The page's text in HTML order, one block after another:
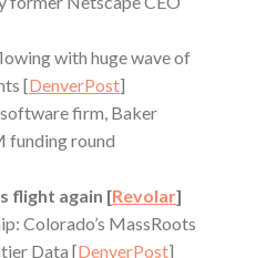
with huge wave of
[DenverPost]
firm, Baker
funding round
flight again [Revolar]
Colorado’s MassRoots
Data [DenverPost]